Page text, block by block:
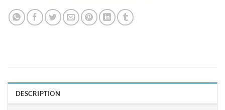
DESCRIPTION